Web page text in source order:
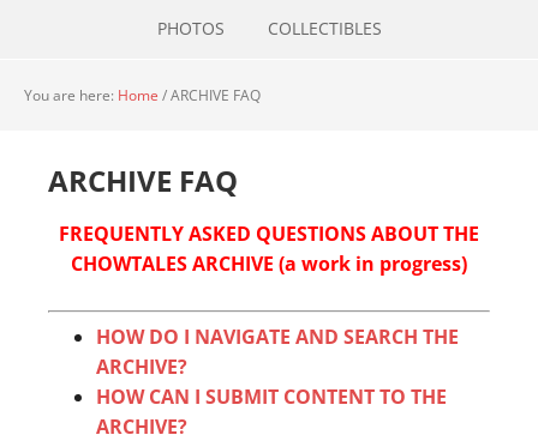
PHOTOS COLLECTIBLES
You are here: Home /ARCHIVE FAQ
ARCHIVE FAQ
FREQUENTLY ASKED QUESTIONS ABOUT THE
CHOWTALES ARCHIVE (a work in progress)
HOW DO I NAVIGATE AND SEARCH THE
ARCHIVE?
HOW CAN I SUBMIT CONTENT TO THE
ARCHIVE?